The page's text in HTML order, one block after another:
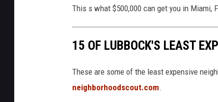
This s what $500,000 can get you in Miami,
15 OF LUBBOCK'S LEAST
These are some of the least expensive
neighborhoodscout.com.